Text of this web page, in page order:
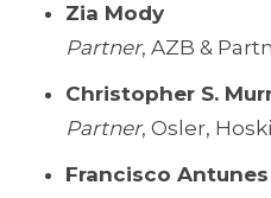
Zia Mody
Partner, AZB &
Christopher S.
Partner, Osler,
Francisco